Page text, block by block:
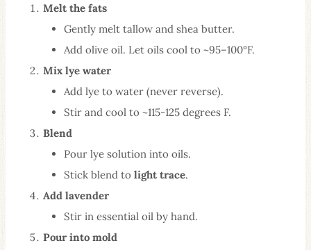
Melt the fats
Gently melt tallow and shea butter.
Add olive oil. Let oils cool to ~95–100°F.
Mix lye water
Add lye to water (never reverse).
Stir and cool to ~115-125 degrees F.
Blend
Pour lye solution into oils.
Stick blend to light trace.
Add lavender
Stir in essential oil by hand.
Pour into mold